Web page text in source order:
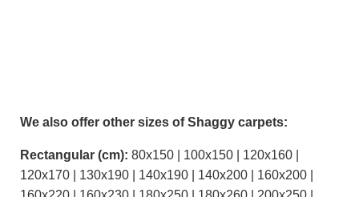
We also offer other sizes of Shaggy carpets:
Rectangular (cm): 80x150 | 100x150 | 120x160 |
120x170 | 130x190 | 140x190 | 140x200 | 160x200 |